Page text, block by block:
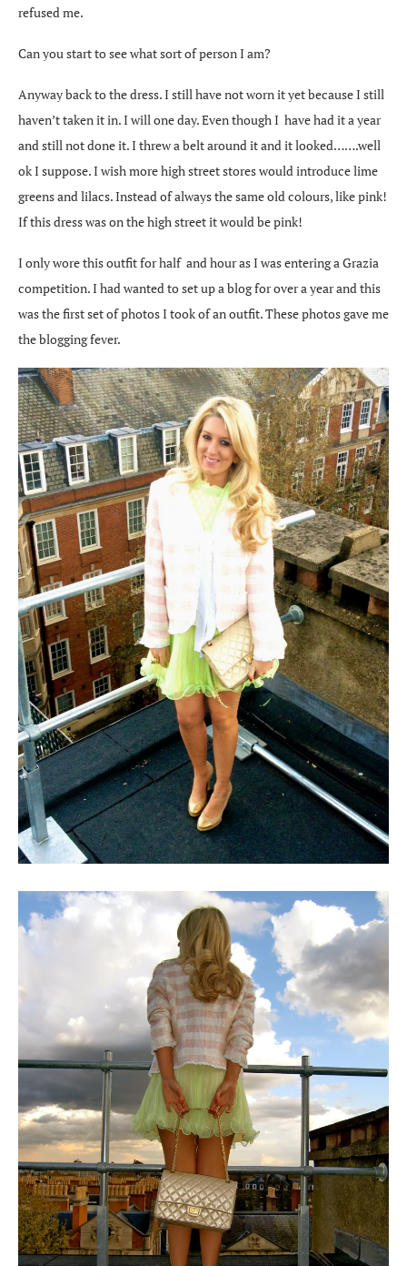
refused me.
Can you start to see what sort of person I am?
Anyway back to the dress. I still have not worn it yet because I still
haven’t taken it in. I will one day. Even though I have had it a year
and still not done it. I threw a belt around it and it looked…….well
ok I suppose. I wish more high street stores would introduce lime
greens and lilacs. Instead of always the same old colours, like pink!
If this dress was on the high street it would be pink!
I only wore this outfit for half and hour as I was entering a Grazia
competition. I had wanted to set up a blog for over a year and this
was the first set of photos I took of an outfit. These photos gave me
the blogging fever.